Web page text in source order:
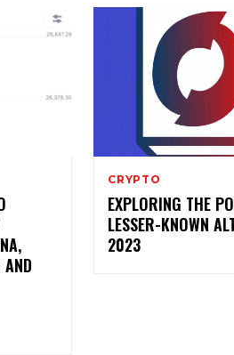
AND
CRYPTO
EXPLORING THE
LESSER-KNOWN
2023